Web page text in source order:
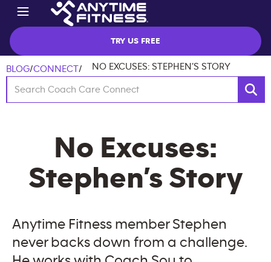
TRY US FREE
BLOG/CONNECT/ NO EXCUSES: STEPHEN’S STORY
No Excuses:
Stephen’s Story
Anytime Fitness member Stephen
never backs down from a challenge.